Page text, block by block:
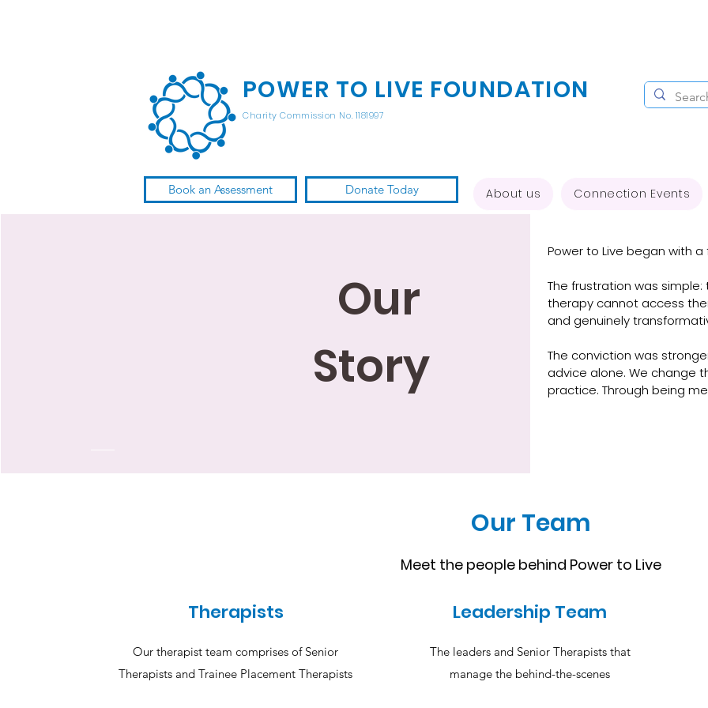
POWER TO LIVE FOUNDATION
Charity Commission No. 1181997
Book an Assessment Donate Today About us Connection Events
Our
Story
Power to Live began with
The frustration was
therapy cannot access
and genuinely
The conviction was
advice alone. We change
practice. Through being
Acceptance and
These approaches
distance and more about
disconnect, please,
The therapy relationship
Our Team
Meet the people behind Power to Live
Therapists
Our therapist team comprises of Senior
Therapists and Trainee Placement Therapists
Leadership Team
The leaders and Senior Therapists that
manage the behind-the-scenes